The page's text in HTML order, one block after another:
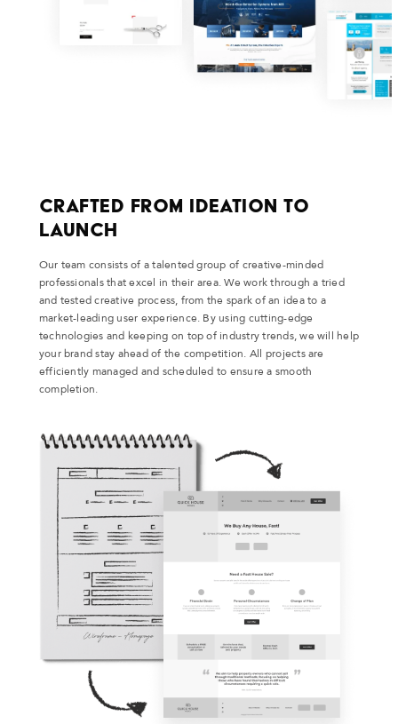
Crafted From Ideation to
Launch
Our team consists of a talented group of creative-minded
professionals that excel in their area. We work through a tried
and tested creative process, from the spark of an idea to a
market-leading user experience. By using cutting-edge
technologies and keeping on top of industry trends, we will help
your brand stay ahead of the competition. All projects are
efficiently managed and scheduled to ensure a smooth
completion.